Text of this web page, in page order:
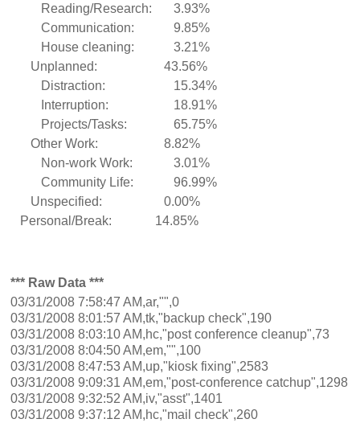
Reading/Research:
3.93%
Communication:
9.85%
House cleaning:
3.21%
Unplanned:
43.56%
Distraction:
15.34%
Interruption:
18.91%
Projects/Tasks:
65.75%
Other Work:
8.82%
Non-work Work:
3.01%
Community Life:
96.99%
Unspecified:
0.00%
Personal/Break:
14.85%
*** Raw Data ***
03/31/2008 7:58:47 AM,ar,"",0
03/31/2008 8:01:57 AM,tk,"backup check",190
03/31/2008 8:03:10 AM,hc,"post conference cleanup",73
03/31/2008 8:04:50 AM,em,"",100
03/31/2008 8:47:53 AM,up,"kiosk fixing",2583
03/31/2008 9:09:31 AM,em,"post-conference catchup",1298
03/31/2008 9:32:52 AM,iv,"asst",1401
03/31/2008 9:37:12 AM,hc,"mail check",260